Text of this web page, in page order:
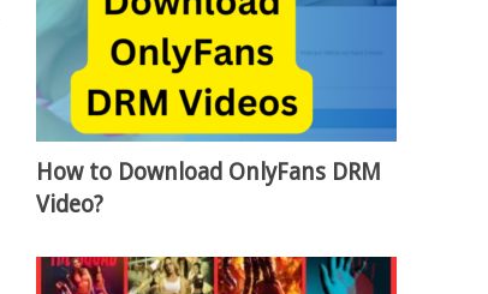
How to Download OnlyFans DRM
Video?